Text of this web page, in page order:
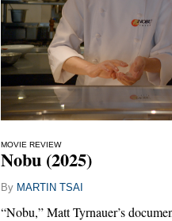
MOVIE REVIEW
Nobu (2025)
By MARTIN TSAI
“Nobu,” Matt Tyrnauer’s